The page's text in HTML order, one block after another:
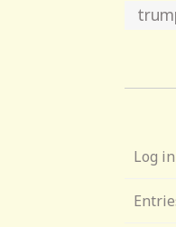
Log in